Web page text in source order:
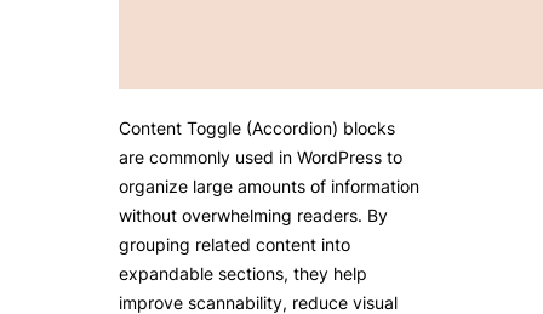
Content Toggle (Accordion) blocks
are commonly used in WordPress to
organize large amounts of information
without overwhelming readers. By
grouping related content into
expandable sections, they help
improve scannability, reduce visual